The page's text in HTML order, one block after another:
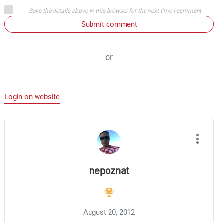
Save the details above in this browser for the next time I comment
Submit comment
or
Login on website
nepoznat
August 20, 2012